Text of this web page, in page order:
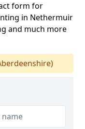
form for
in Nethermuir
and much more